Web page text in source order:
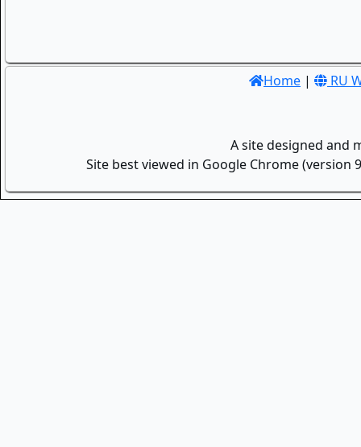
Home | RU
A site designed and
Site best viewed in Google Chrome (version